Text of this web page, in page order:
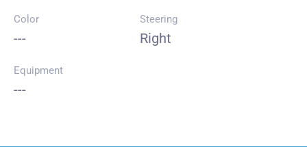
Color
---
Steering
Right
Equipment
---